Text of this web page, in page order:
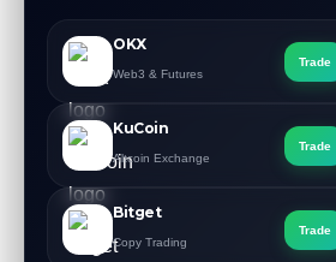
OKX
Web3 & Futures
Trade
KuCoin
Altcoin Exchange
Trade
Bitget
Copy Trading
Trade